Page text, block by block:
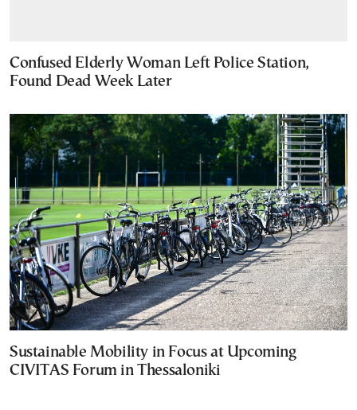
Confused Elderly Woman Left Police Station,
Found Dead Week Later
Sustainable Mobility in Focus at Upcoming
CIVITAS Forum in Thessaloniki